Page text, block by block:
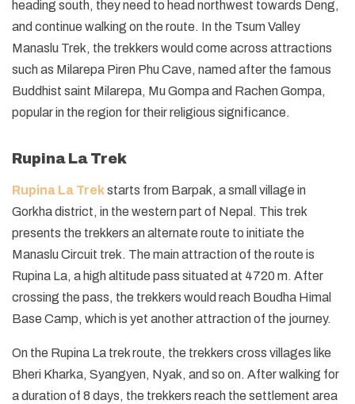
heading south, they need to head northwest towards Deng,
and continue walking on the route. In the Tsum Valley
Manaslu Trek, the trekkers would come across attractions
such as Milarepa Piren Phu Cave, named after the famous
Buddhist saint Milarepa, Mu Gompa and Rachen Gompa,
popular in the region for their religious significance.
Rupina La Trek
Rupina La Trekstarts from Barpak, a small village in
Gorkha district, in the western part of Nepal. This trek
presents the trekkers an alternate route to initiate the
Manaslu Circuit trek. The main attraction of the route is
Rupina La, a high altitude pass situated at 4720 m. After
crossing the pass, the trekkers would reach Boudha Himal
Base Camp, which is yet another attraction of the journey.
On the Rupina La trek route, the trekkers cross villages like
Bheri Kharka, Syangyen, Nyak, and so on. After walking for
a duration of 8 days, the trekkers reach the settlement area